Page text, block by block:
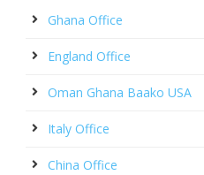
Ghana Office
England Office
Oman Ghana Baako USA
Italy Office
China Office